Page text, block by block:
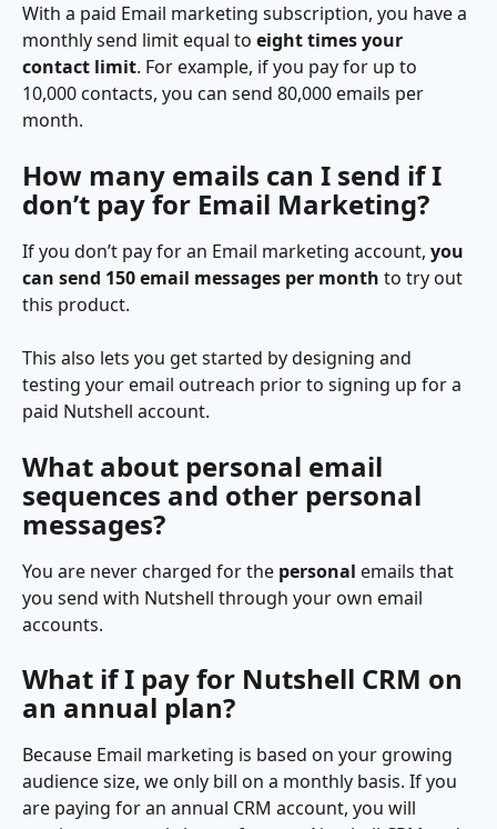
With a paid Email marketing subscription, you have a
monthly send limit equal to eight times your
contact limit. For example, if you pay for up to
10,000 contacts, you can send 80,000 emails per
month.
How many emails can I send if I
don’t pay for Email Marketing?
If you don’t pay for an Email marketing account, you
can send 150 email messages per month to try out
this product.
This also lets you get started by designing and
testing your email outreach prior to signing up for a
paid Nutshell account.
What about personal email
sequences and other personal
messages?
You are never charged for the personal emails that
you send with Nutshell through your own email
accounts.
What if I pay for Nutshell CRM on
an annual plan?
Because Email marketing is based on your growing
audience size, we only bill on a monthly basis. If you
are paying for an annual CRM account, you will